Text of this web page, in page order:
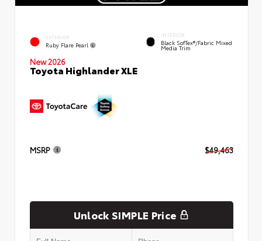
EXTERIOR
Ruby Flare Pearl
INTERIOR
Black SofTex®/fabric Mixed
Media Trim
New 2026
Toyota Highlander XLE
MSRP $49,463
Unlock SIMPLE Price